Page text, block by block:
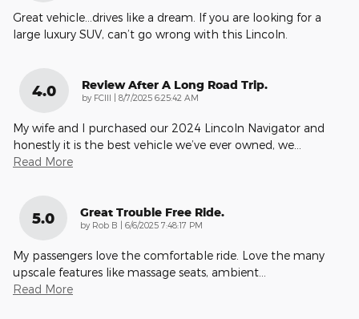
Great vehicle…drives like a dream. If you are looking for a
large luxury SUV, can’t go wrong with this Lincoln.
4.0 Review After A Long Road Trip.
by FCIII on
8/7/2025 6:25:42 AM
My wife and I purchased our 2024 Lincoln Navigator and
honestly it is the best vehicle we’ve ever owned, we
Read More
5.0 Great Trouble Free Ride.
by Rob B on
6/6/2025 7:48:17 PM
My passengers love the comfortable ride. Love the many
upscale features like massage seats, ambient
Read More